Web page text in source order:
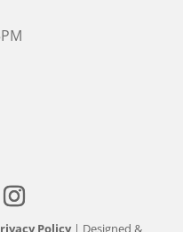
Policy| Designed &